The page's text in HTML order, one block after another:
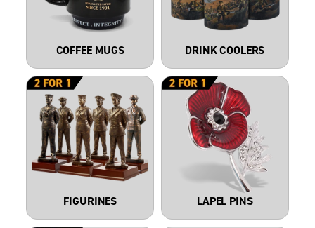
COFFEE MUGS DRINK COOLERS
FIGURINES LAPEL PINS